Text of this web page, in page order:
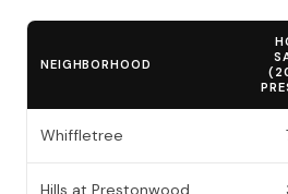
NEIGHBORHOOD
Whiffletree
Hills at Prestonwood